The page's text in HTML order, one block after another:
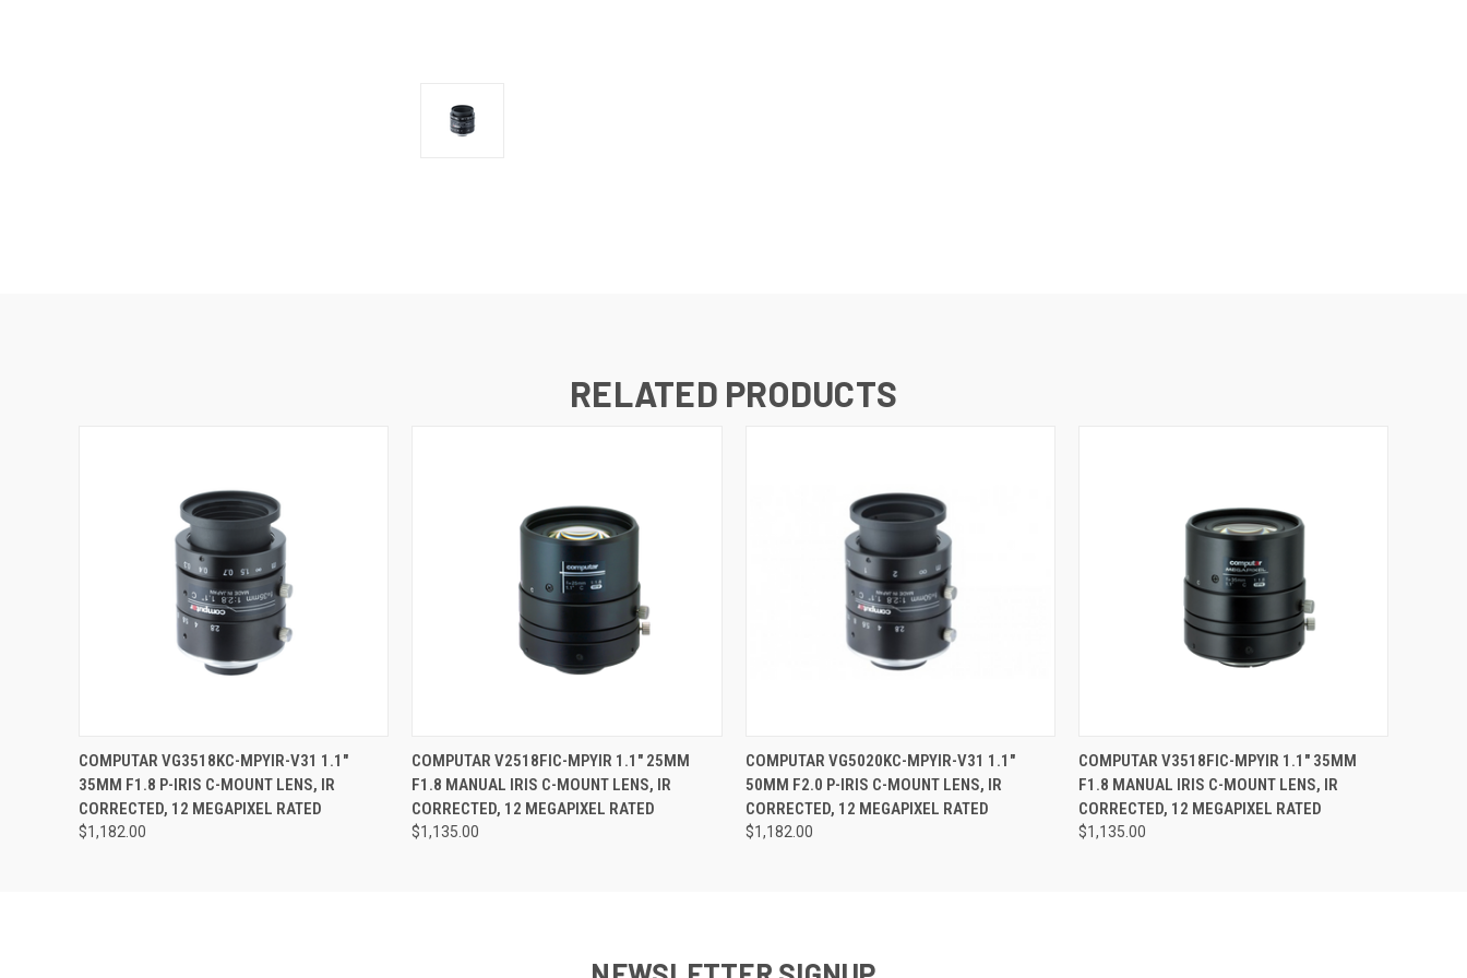
RELATED PRODUCTS
QUICK VIEW ADD TO CART
COMPUTAR VG3518KC-MPYIR-V31 1.1"
35MM F1.8 P-IRIS C-MOUNT LENS, IR
CORRECTED, 12 MEGAPIXEL RATED
$1,182.00
QUICK VIEW ADD TO CART
COMPUTAR V2518FIC-MPYIR 1.1" 25MM
F1.8 MANUAL IRIS C-MOUNT LENS, IR
CORRECTED, 12 MEGAPIXEL RATED
$1,135.00
QUICK VIEW ADD TO CART
COMPUTAR VG5020KC-MPYIR-V31 1.1"
50MM F2.0 P-IRIS C-MOUNT LENS, IR
CORRECTED, 12 MEGAPIXEL RATED
$1,182.00
QUICK VIEW ADD TO CART
COMPUTAR V3518FIC-MPYIR 1.1" 35MM
F1.8 MANUAL IRIS C-MOUNT LENS, IR
CORRECTED, 12 MEGAPIXEL RATED
$1,135.00
Company